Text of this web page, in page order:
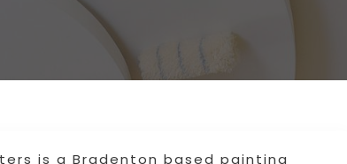
is a Bradenton based painting